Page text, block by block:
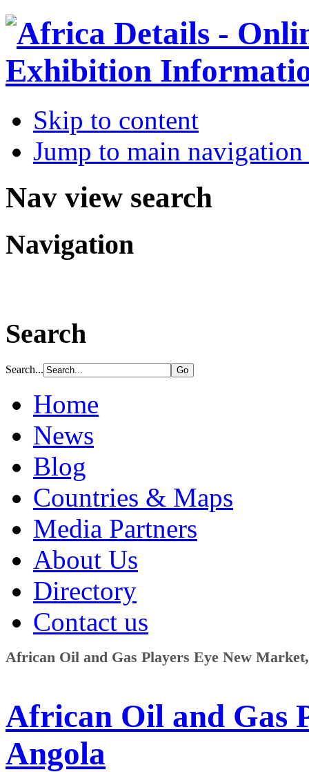
Skip to content
Jump to main
Nav view search
Navigation
Search
Search...
Home
News
Blog
Countries & Maps
Media Partners
About Us
Directory
Contact us
African Oil and Gas Players Eye New
African Oil and Gas
Angola